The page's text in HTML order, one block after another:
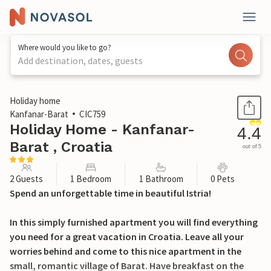
Where would you like to go?
Add destination, dates, guests
1 / 34
Holiday home
Kanfanar-Barat
CIC759
Holiday Home - Kanfanar-
Barat , Croatia
4.4
out of 5
2 Guests 1 Bedroom 1 Bathroom 0 Pets
Spend an unforgettable time in beautiful Istria!
In this simply furnished apartment you will find everything
you need for a great vacation in Croatia. Leave all your
worries behind and come to this nice apartment in the
small, romantic village of Barat. Have breakfast on the